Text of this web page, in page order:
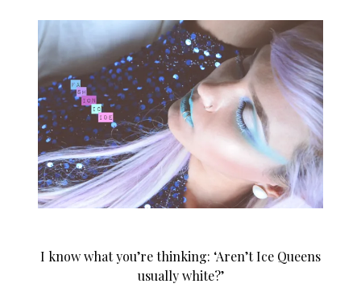
I know what you’re thinking: ‘Aren’t Ice Queens
usually white?’